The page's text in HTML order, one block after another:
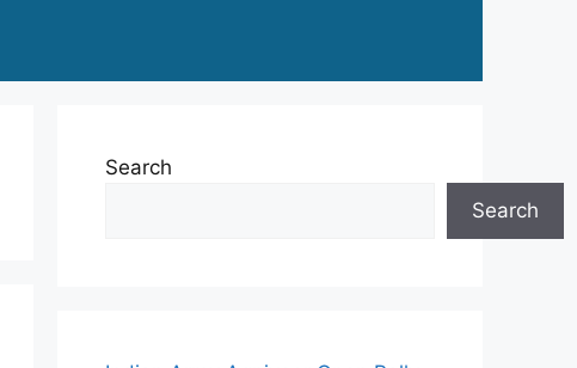
Search
Search